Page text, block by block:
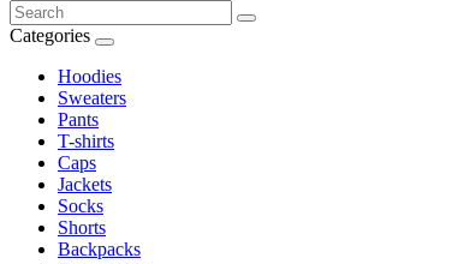
Categories
Hoodies
Sweaters
Pants
T-shirts
Caps
Jackets
Socks
Shorts
Backpacks